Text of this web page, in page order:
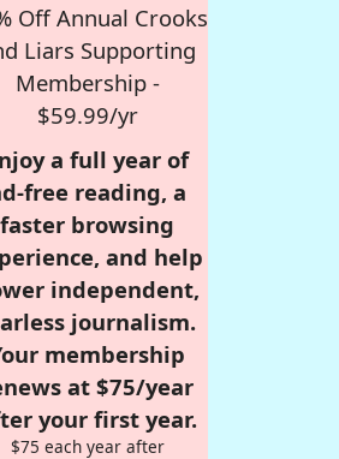
Off Annual Crooks
Liars Supporting
Membership -
$59.99/yr
a full year of
free reading, a
faster browsing
and help
independent,
journalism.
membership
at $75/year
your first year.
$75 each year after